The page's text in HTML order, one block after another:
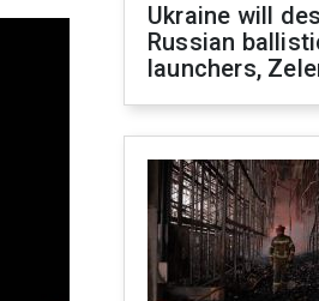
Ukraine will
Russian
launchers,